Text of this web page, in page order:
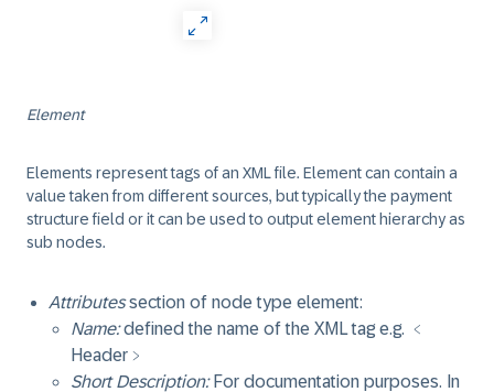
Element
Elements represent tags of an XML file. Element can contain a
value taken from different sources, but typically the payment
structure field or it can be used to output element hierarchy as
sub nodes.
Attributessection of node type element:
Name:defined the name of the XML tag e.g. ﹤
Header﹥
Short Description:For documentation purposes. In